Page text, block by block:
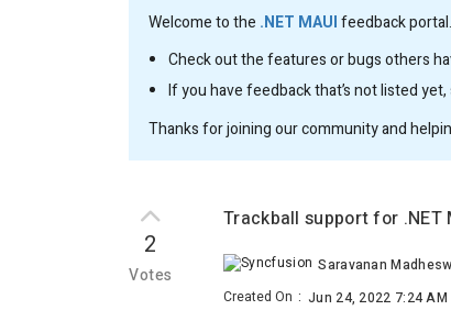
Welcome to the .NET MAUIfeedback
Check out the features or bugs others
If you have feedback that’s not listed
Thanks for joining our community and
2
Votes
Trackball support for .NET
Saravanan
Created On : Jun 24, 2022 7:24 AM